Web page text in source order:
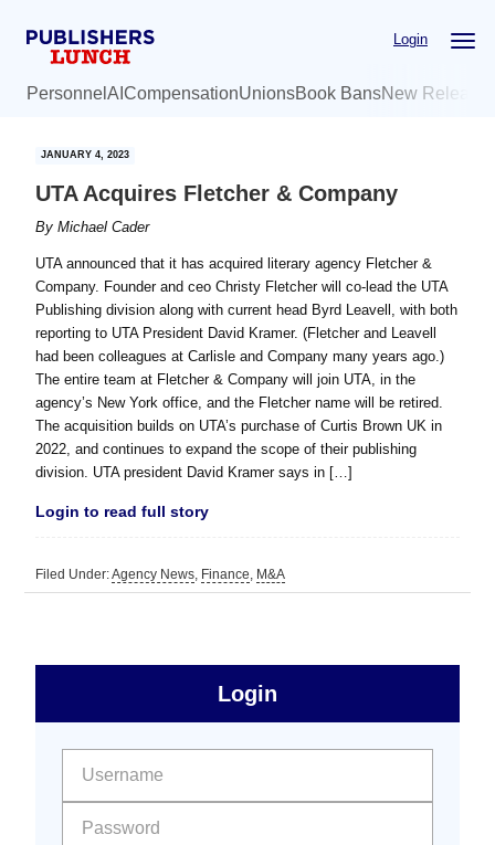
Login
Personnel AI CompensationUnionsBook BansNew
JANUARY 4, 2023
UTA Acquires Fletcher & Company
ByMichael Cader
UTA announced that it has acquired literary agency Fletcher &
Company. Founder and ceo Christy Fletcher will co-lead the UTA
Publishing division along with current head Byrd Leavell, with both
reporting to UTA President David Kramer. (Fletcher and Leavell
had been colleagues at Carlisle and Company many years ago.)
The entire team at Fletcher & Company will join UTA, in the
agency’s New York office, and the Fletcher name will be retired.
The acquisition builds on UTA’s purchase of Curtis Brown UK in
2022, and continues to expand the scope of their publishing
division. UTA president David Kramer says in […]
Login to read full story
Filed Under:Agency News, Finance, M&A
Free
Sidebar
Login